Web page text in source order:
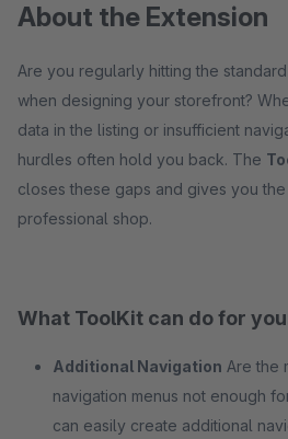
About the Extension
Are you regularly hitting the
when designing your storefront?
data in the listing or insufficient
hurdles often hold you back. The
closes these gaps and gives you
professional shop.
What ToolKit can do for
Additional Navigation Are the
navigation menus not enough
can easily create additional